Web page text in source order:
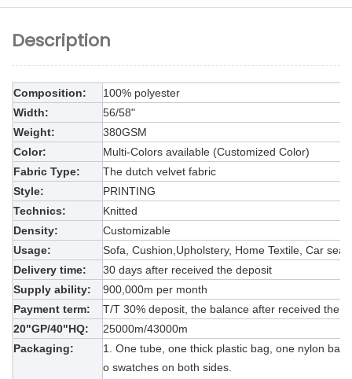
Description
Composition:
100% polyester
Width:
56/58"
Weight:
380GSM
Color:
Multi-Colors available (Customized Color)
Fabric Type:
The dutch velvet fabric
Style:
PRINTING
Technics:
Knitted
Density:
Customizable
Usage:
Sofa, Cushion,Upholstery, Home Textile, Car seat,
Delivery time:
30 days after received the deposit
Supply ability:
900,000m per month
Payment term:
T/T 30% deposit, the balance after received the
20"GP/40"HQ:
25000m/43000m
Packaging:
1. One tube, one thick plastic bag, one nylon
o swatches on both sides.